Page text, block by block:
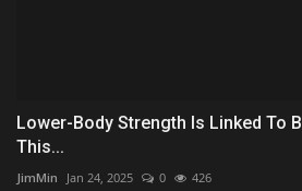
Lower-Body Strength Is Linked To
This...
JimMin Jan 24, 2025 0 426